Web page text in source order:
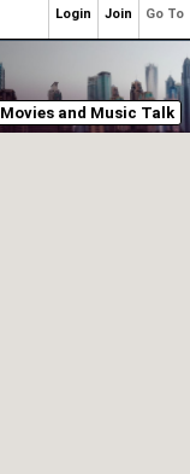
Movies and Music Talk
Go To
Join
Login